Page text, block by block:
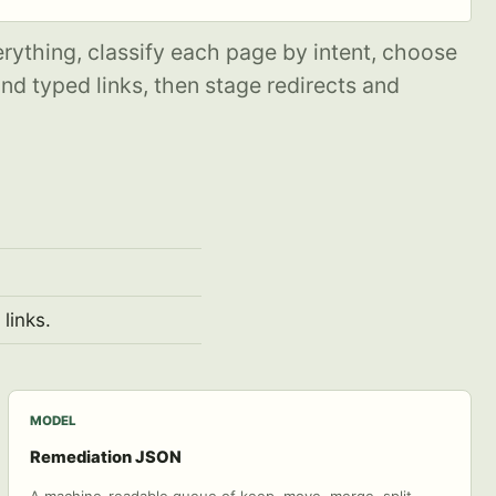
classify each page by intent, choose
typed links, then stage redirects and
MODEL
Remediation JSON